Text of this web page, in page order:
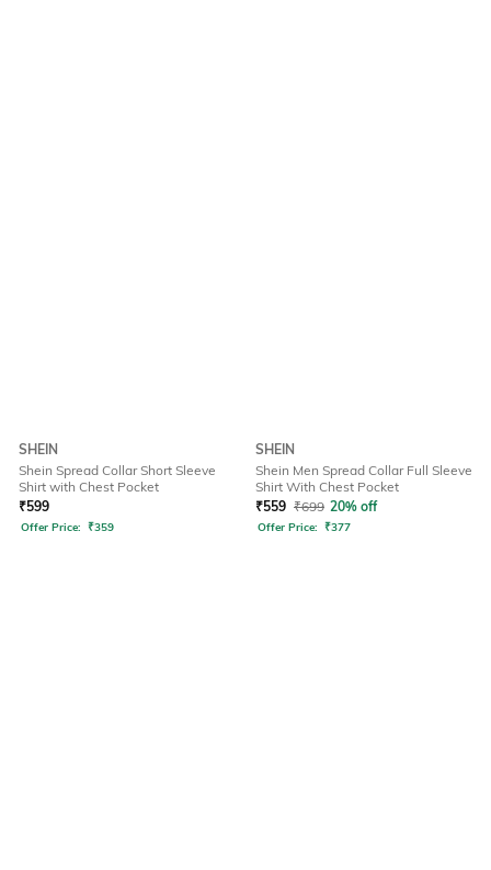
SHEIN
Shein Spread Collar Short Sleeve
Shirt with Chest Pocket
₹599
Offer Price: ₹359
SHEIN
Shein Men Spread Collar Full Sleeve
Shirt With Chest Pocket
₹559 ₹699 20% off
Offer Price: ₹377